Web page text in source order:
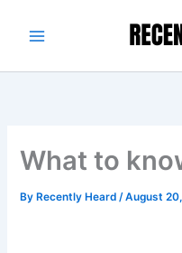
What to
By Recently Heard/August